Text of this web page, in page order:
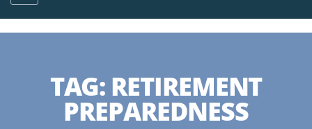
TAG: RETIREMENT
PREPAREDNESS